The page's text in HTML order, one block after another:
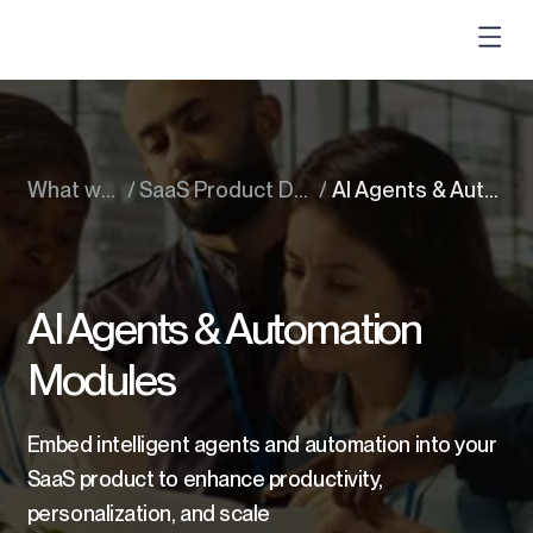
What we do / SaaS Product Development / AI Agents & Automation Modules
AI Agents & Automation
Modules
Embed intelligent agents and automation into your
SaaS product to enhance productivity,
personalization, and scale